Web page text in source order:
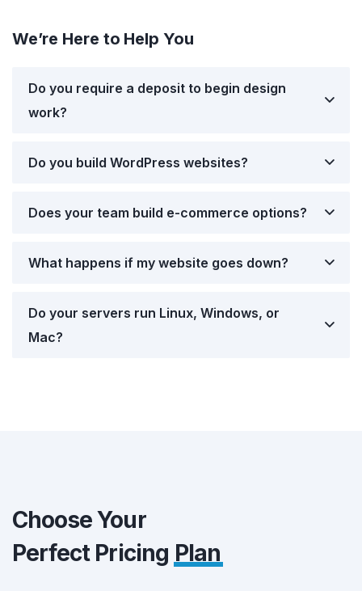
We’re Here to Help You
Do you require a deposit to begin design
work?
Do you build WordPress websites?
Does your team build e-commerce options?
What happens if my website goes down?
Do your servers run Linux, Windows, or
Mac?
Choose Your
Perfect Pricing Plan